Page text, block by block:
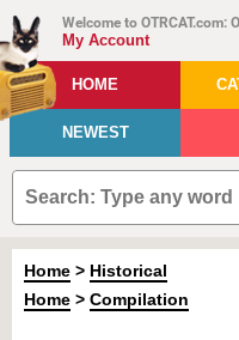
Welcome to OTRCAT.com:
My Account
HOME
NEWEST
Home > Historical
Home > Compilation